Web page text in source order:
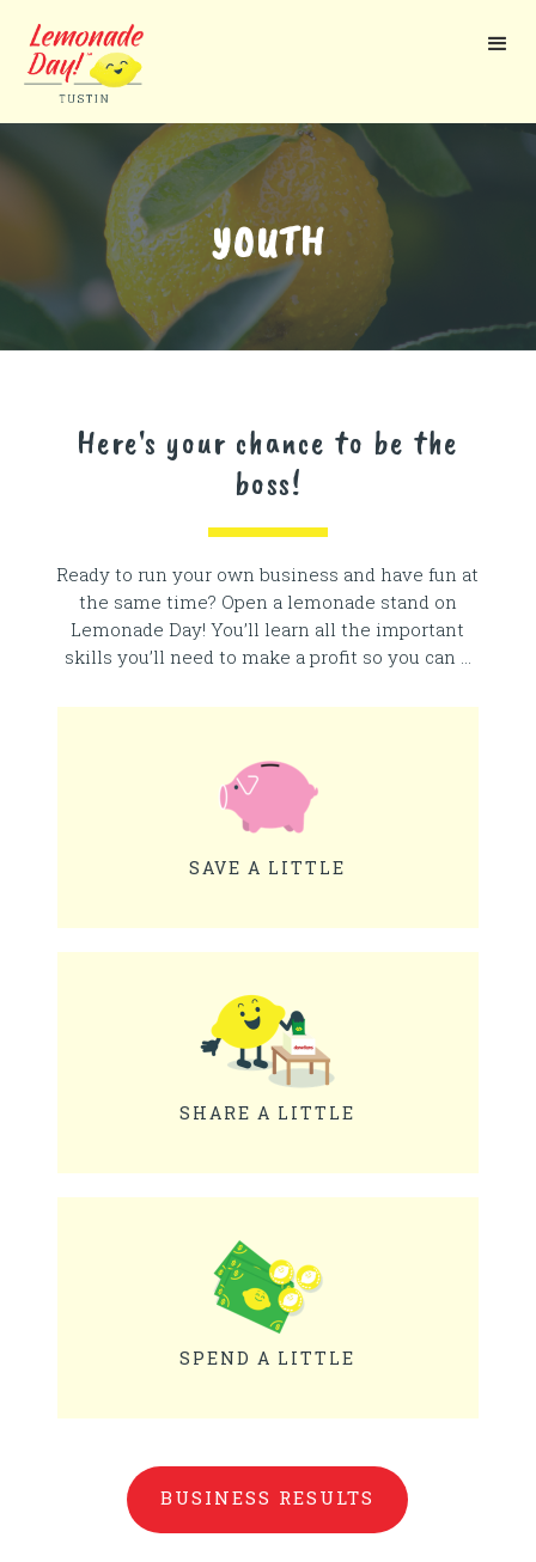
main
YOUTH
Here's your chance to be the
boss!
Ready to run your own business and have fun at
the same time? Open a lemonade stand on
Lemonade Day! You’ll learn all the important
skills you’ll need to make a profit so you can …
SAVE A LITTLE
SHARE A LITTLE
SPEND A LITTLE
BUSINESS RESULTS